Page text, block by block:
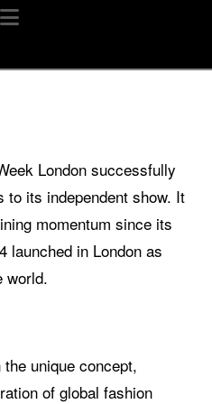
Navigation
London successfully
its independent show. It
momentum since its
launched in London as
world.
unique concept,
of global fashion